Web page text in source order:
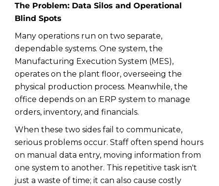
The Problem: Data Silos and Operational
Blind Spots
Many operations run on two separate,
dependable systems. One system, the
Manufacturing Execution System (MES),
operates on the plant floor, overseeing the
physical production process. Meanwhile, the
office depends on an ERP system to manage
orders, inventory, and financials.
When these two sides fail to communicate,
serious problems occur. Staff often spend hours
on manual data entry, moving information from
one system to another. This repetitive task isn't
just a waste of time; it can also cause costly